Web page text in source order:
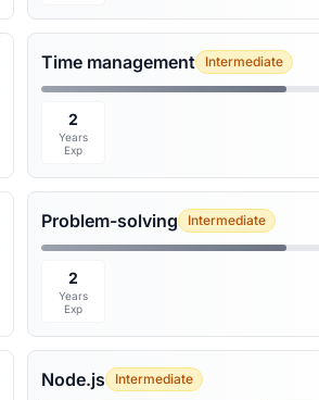
Time management Intermediate
2
Years
Exp
Problem-solving Intermediate
2
Years
Exp
Node.js Intermediate